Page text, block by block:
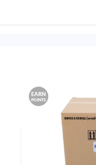
EARN
POINTS